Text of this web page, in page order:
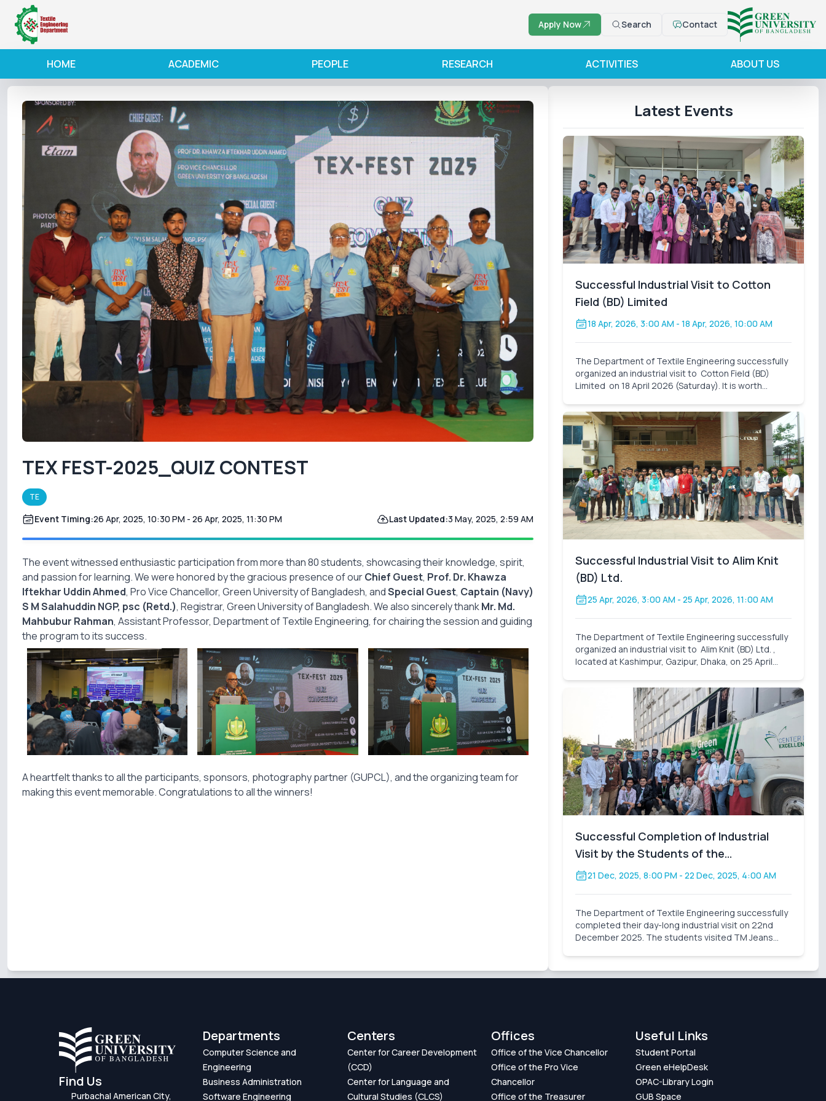
Apply Now Search Contact
HOME ACADEMIC PEOPLE RESEARCH ACTIVITIES ABOUT US
TEX FEST-2025_QUIZ CONTEST
TE
Event Timing:26 Apr, 2025, 10:30 PM - 26 Apr, 2025, 11:30 PM Last Updated:3 May, 2025, 2:59 AM
The event witnessed enthusiastic participation from more than 80 students, showcasing their knowledge, spirit,
and passion for learning. We were honored by the gracious presence of ourChief Guest, Prof. Dr. Khawza
Iftekhar Uddin Ahmed, Pro Vice Chancellor, Green University of Bangladesh, andSpecial Guest, Captain (Navy)
S M Salahuddin NGP, psc (Retd.), Registrar, Green University of Bangladesh. We also sincerely thankMr. Md.
Mahbubur Rahman, Assistant Professor, Department of Textile Engineering, for chairing the session and guiding
the program to its success.
A heartfelt thanks to all the participants, sponsors, photography partner (GUPCL), and the organizing team for
making this event memorable. Congratulations to all the winners!
Latest Events
Successful Industrial Visit to Cotton
Field (BD) Limited
18 Apr, 2026, 3:00 AM - 18 Apr, 2026, 10:00 AM
The Department of Textile Engineering successfully
organized an industrial visit to Cotton Field (BD)
Limited on 18 April 2026 (Saturday). It is worth
integral part of our curriculum. It also closes the gap
Successful Industrial Visit to Alim Knit
(BD) Ltd.
25 Apr, 2026, 3:00 AM - 25 Apr, 2026, 11:00 AM
The Department of Textile Engineering successfully
organized an industrial visit to Alim Knit (BD) Ltd. ,
located at Kashimpur, Gazipur, Dhaka, on 25 April
in this visit, accompanied by assigned facu
Successful Completion of Industrial
Visit by the Students of the
Department of Textile Engineering
21 Dec, 2025, 8:00 PM - 22 Dec, 2025, 4:00 AM
The Department of Textile Engineering successfully
completed their day-long industrial visit on 22nd
December 2025. The students visited TM Jeans
practical knowl
Find Us
Purbachal American City,
Departments
Computer Science and
Engineering
Business Administration
Software Engineering
Centers
Center for Career Development
(CCD)
Center for Language and
Cultural Studies (CLCS)
Offices
Office of the Vice Chancellor
Office of the Pro Vice
Chancellor
Office of the Treasurer
Useful Links
Student Portal
Green eHelpDesk
OPAC-Library Login
GUB Space